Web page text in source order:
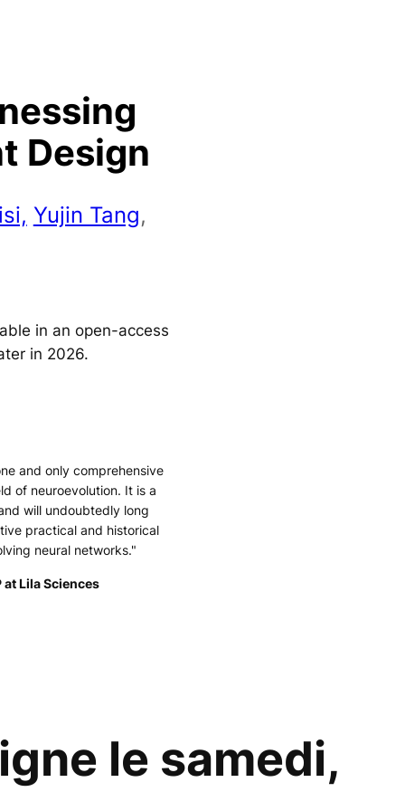
Design
Yujin Tang,
in an open-access
in 2026.
and only comprehensive
of neuroevolution. It is a
will undoubtedly long
practical and historical
neural networks."
at Lila Sciences
le samedi,